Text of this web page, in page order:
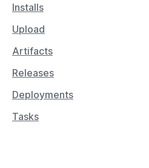
Installs
Upload
Artifacts
Releases
Deployments
Tasks